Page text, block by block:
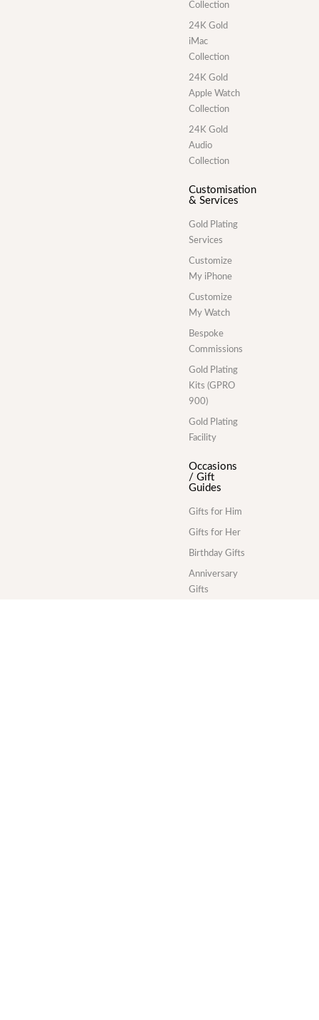
Collection
24K Gold
iMac
Collection
24K Gold
Apple Watch
Collection
24K Gold
Audio
Collection
Customisation
& Services
Gold Plating
Services
Customize
My iPhone
Customize
My Watch
Bespoke
Commissions
Gold Plating
Kits (GPRO
900)
Gold Plating
Facility
Occasions
/ Gift
Guides
Gifts for Him
Gifts for Her
Birthday Gifts
Anniversary
Gifts